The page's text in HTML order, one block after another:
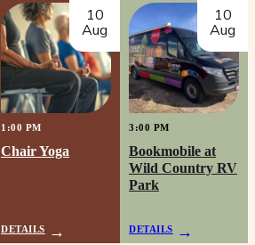
10
Aug
1:00 PM
Chair Yoga
DETAILS
10
Aug
3:00 PM
Bookmobile at
Wild Country RV
Park
DETAILS